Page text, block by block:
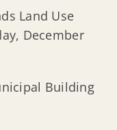
Land Use
December
Building